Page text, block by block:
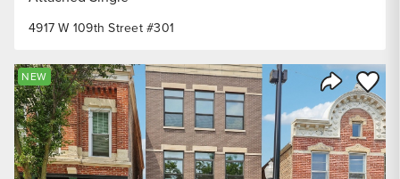
4917 W 109th Street #301
Share
Save
NEW